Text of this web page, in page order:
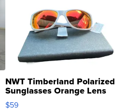
NWT Timberland Polarized
Sunglasses Orange Lens
Gray and Ora...
$59